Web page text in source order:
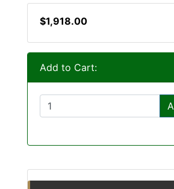
$1,918.00
Add to Cart: